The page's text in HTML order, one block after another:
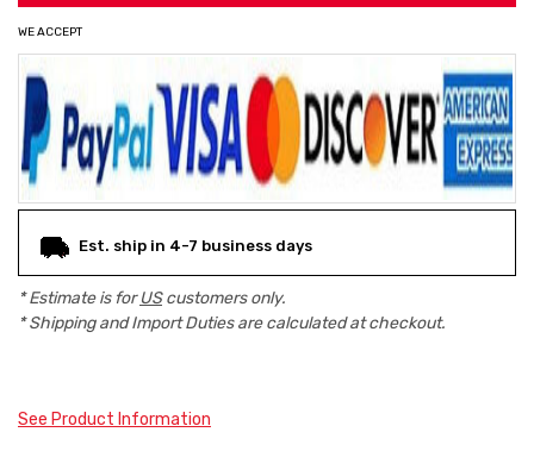
WE ACCEPT
Est. ship in 4-7 business days
* Estimate is forUScustomers only.
* Shipping and Import Duties are calculated at checkout.
See Product Information